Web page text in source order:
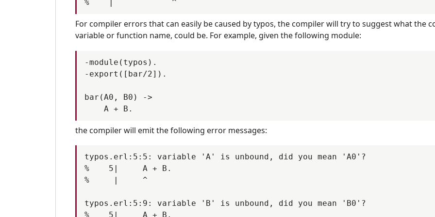
PR-9717
PR-9718 PR-9733 PR-9735
PR-9786
PR-9819
For compiler errors that can easily be caused by typos, the compiler will try to suggest what the
variable or function name, could be. For example, given the following module:
-module(typos).
-export([bar/2]).
bar(A0, B0) ->
the compiler will emit the following error messages:
typos.erl:5:5: variable 'A' is unbound, did you mean 'A0'?
%    5|     A + B.
%     |     ^
typos.erl:5:9: variable 'B' is unbound, did you mean 'B0'?
%    5|     A + B.